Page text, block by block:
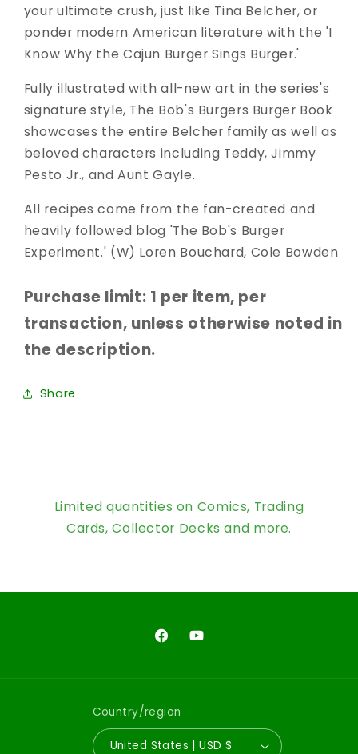
your ultimate crush, just like Tina Belcher, or
ponder modern American literature with the 'I
Know Why the Cajun Burger Sings Burger.'
Fully illustrated with all-new art in the series's
signature style, The Bob's Burgers Burger Book
showcases the entire Belcher family as well as
beloved characters including Teddy, Jimmy
Pesto Jr., and Aunt Gayle.
All recipes come from the fan-created and
heavily followed blog 'The Bob's Burger
Experiment.' (W) Loren Bouchard, Cole Bowden
Purchase limit: 1 per item, per
transaction, unless otherwise noted in
the description.
Share
Limited quantities on Comics, Trading
Cards, Collector Decks and more.
FacebookYouTube
Country/region
United States | USD $